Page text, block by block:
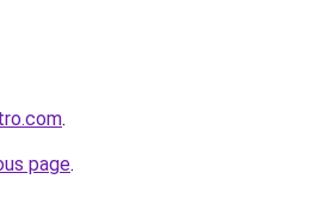
.
page.